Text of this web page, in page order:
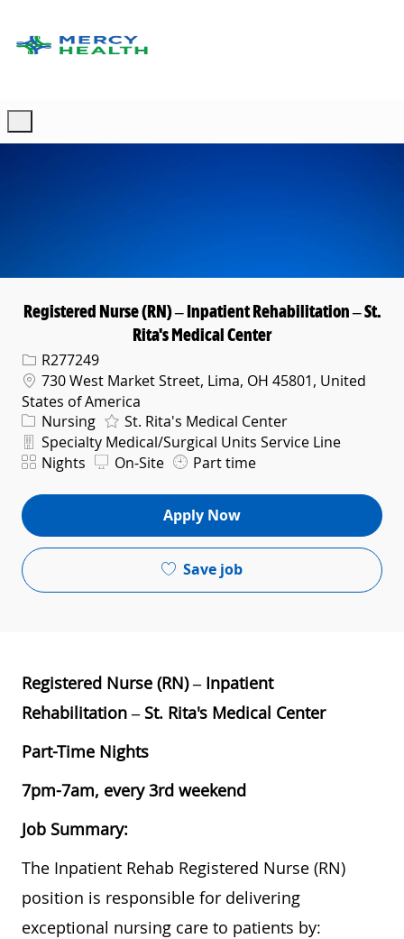
Registered Nurse (RN) – Inpatient Rehabilitation – St.
Rita's Medical Center
Req IDR277249
Location
730 West Market Street, Lima, OH 45801, United
States of America
Category
Nursing St. Rita's Medical Center
Department
Specialty Medical/Surgical Units Service Line
ShiftNights On-Site Part time
Apply Now
Save job
Registered Nurse (RN) – Inpatient
Rehabilitation – St. Rita's Medical Center
Part-Time Nights
7pm-7am, every 3rd weekend
Job Summary:
The Inpatient Rehab Registered Nurse (RN)
position is responsible for delivering
exceptional nursing care to patients by: